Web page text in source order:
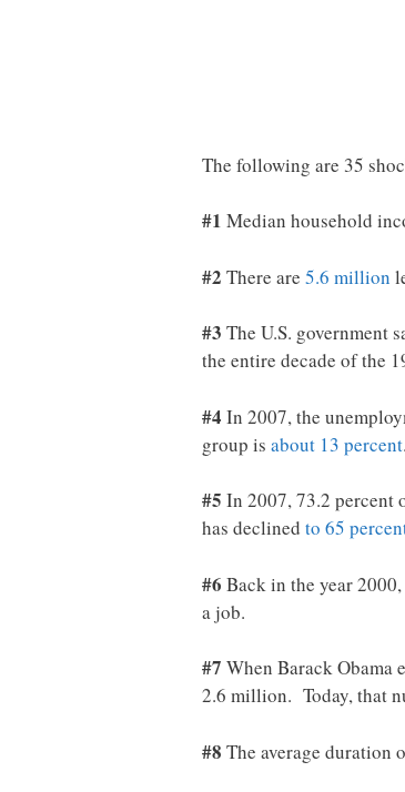
The following are 35
#1 Median household
#2 There are 5.6 million
#3 The U.S. government
the entire decade of the
#4 In 2007, the
group is about 13 percent.
#5 In 2007, 73.2 percent
has declined to 65
#6 Back in the year
a job.
#7 When Barack Obama
2.6 million. Today, that
#8 The average duration